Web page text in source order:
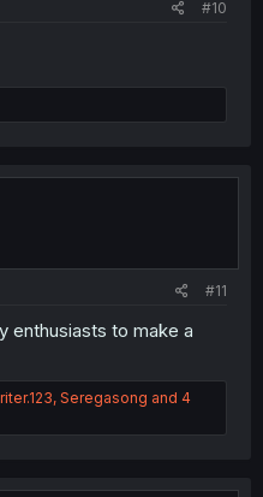
#10
#11
enthusiasts to make a
, Seregasong and 4